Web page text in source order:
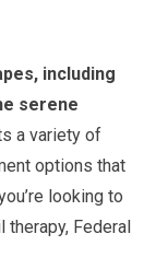
including
serene
a variety of
options that
looking to
therapy, Federal